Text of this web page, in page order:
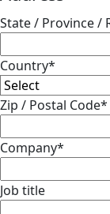
State / Province /
Country*
Zip / Postal Code*
Company*
Job title